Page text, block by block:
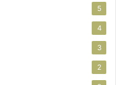
5
4
3
2